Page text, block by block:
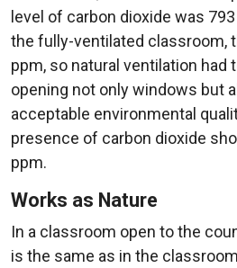
level of carbon dioxide was
the fully-ventilated classroom,
ppm, so natural ventilation had
opening not only windows but
acceptable environmental
presence of carbon dioxide
ppm.
Works as Nature
In a classroom open to the
is the same as in the